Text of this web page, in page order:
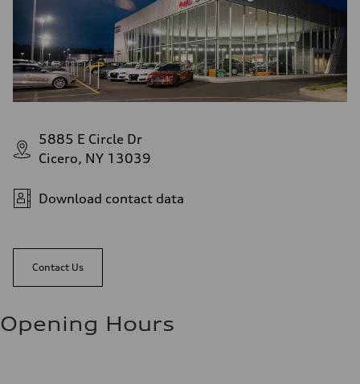
5885 E Circle Dr
Cicero, NY 13039
Download contact data
Contact Us
Opening Hours